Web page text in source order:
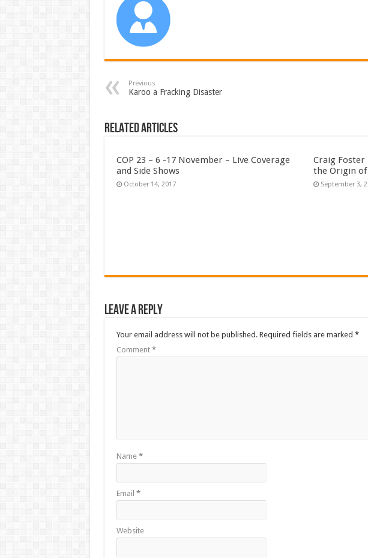
Previous
Karoo a Fracking Disaster
Related Articles
COP 23 – 6 -17 November – Live Coverage
and Side Shows
October 14, 2017
Craig Foster
the Origin of
September 3,
Leave a Reply
Your email address will not be published. Required fields are marked *
Comment *
Name *
Email *
Website